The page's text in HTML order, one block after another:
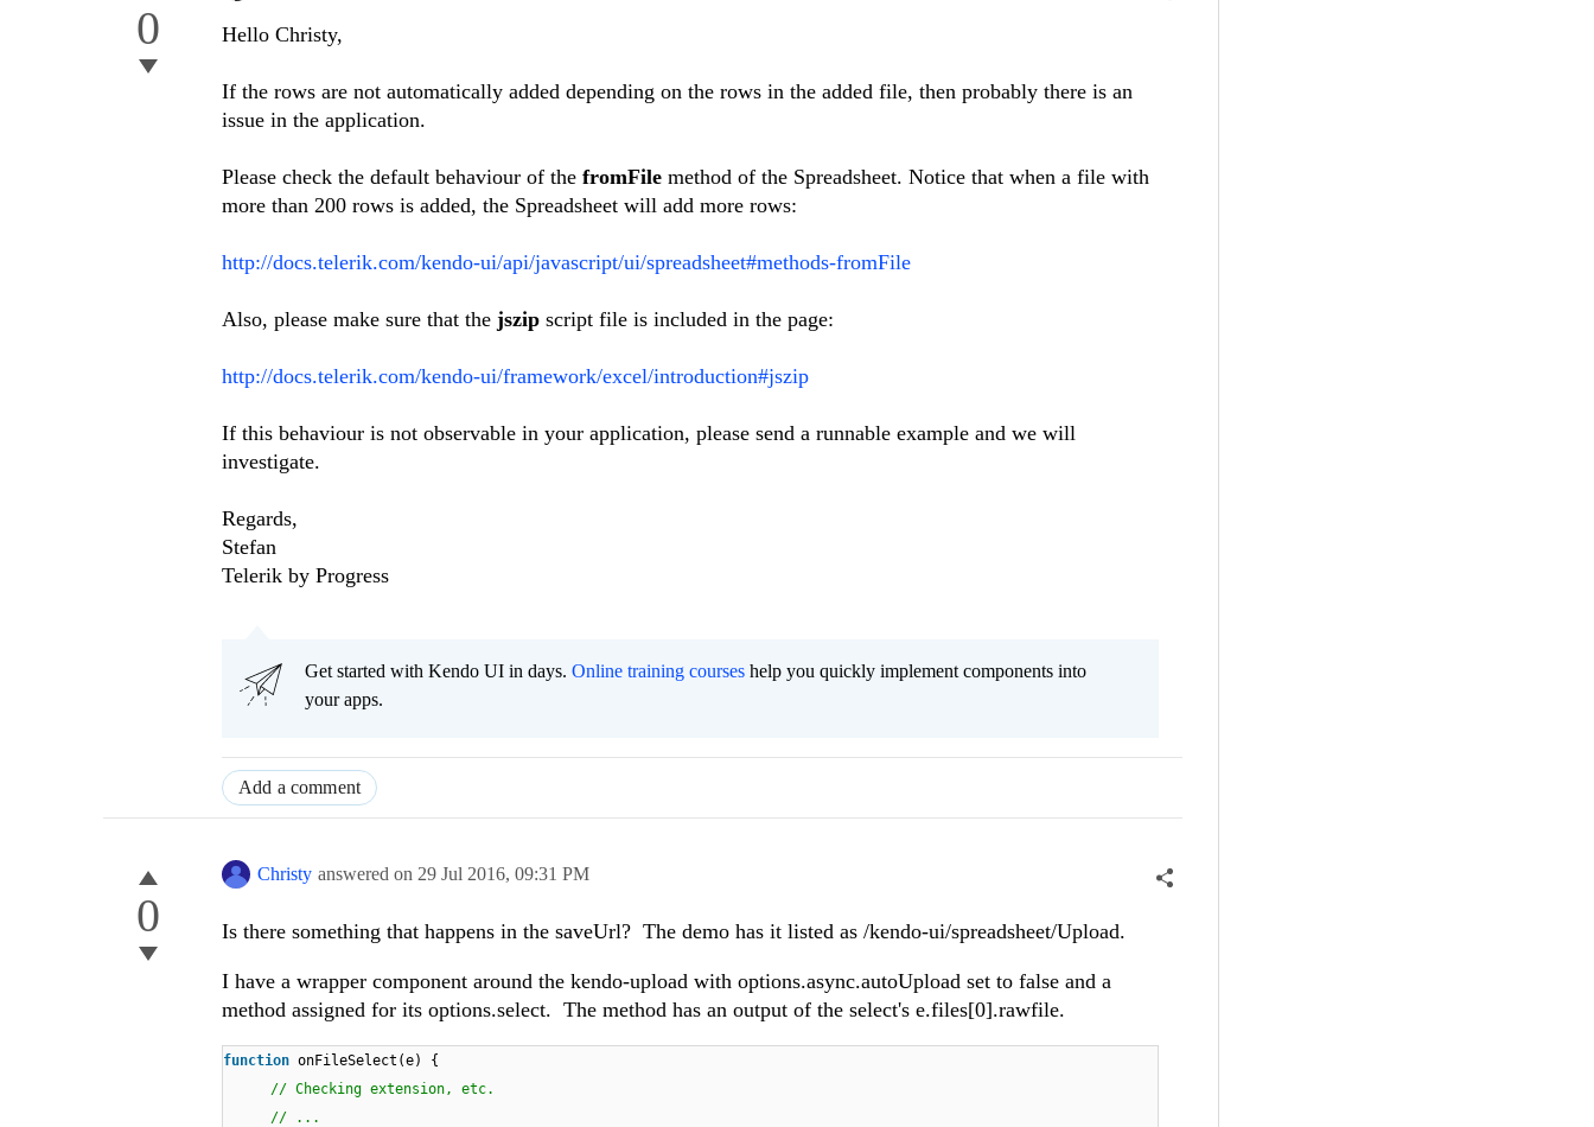
0 Hello Christy,
If the rows are not automatically added depending on the rows in the added file, then probably there is an
issue in the application.
Please check the default behaviour of the fromFile method of the Spreadsheet. Notice that when a file with
more than 200 rows is added, the Spreadsheet will add more rows:
http://docs.telerik.com/kendo-ui/api/javascript/ui/spreadsheet#methods-fromFile
Also, please make sure that the jszip script file is included in the page:
http://docs.telerik.com/kendo-ui/framework/excel/introduction#jszip
If this behaviour is not observable in your application, please send a runnable example and we will
investigate.
Regards,
Stefan
Telerik by Progress
Get started with Kendo UI in days. Online training courses help you quickly implement components into
your apps.
Add a comment
0
Christy answered on 29 Jul 2016, 09:31 PM
Is there something that happens in the saveUrl? The demo has it listed as /kendo-ui/spreadsheet/Upload.
I have a wrapper component around the kendo-upload with options.async.autoUpload set to false and a
method assigned for its options.select. The method has an output of the select's e.files[0].rawfile.
function onFileSelect(e) {
// Checking extension, etc.
// ...